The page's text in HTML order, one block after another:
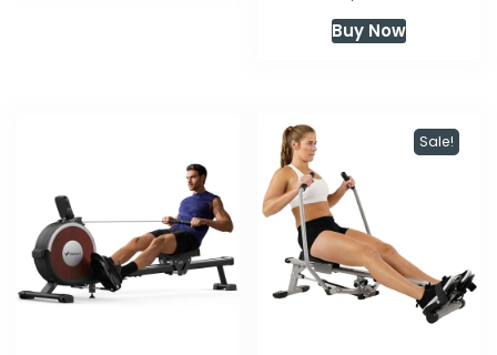
Buy Now
Sale!